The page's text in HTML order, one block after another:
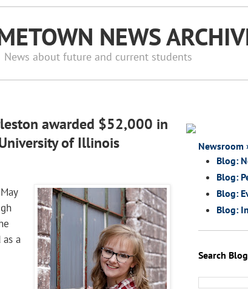
NEWS
News about future and current students
awarded $52,000 in
of Illinois
as a
Newsroom
Blog:
Blog:
Blog:
Blog:
Search